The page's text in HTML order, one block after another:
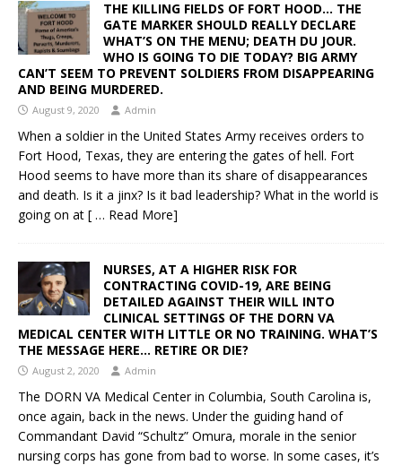
THE KILLING FIELDS OF FORT HOOD… THE
GATE MARKER SHOULD REALLY DECLARE
WHAT’S ON THE MENU; DEATH DU JOUR.
WHO IS GOING TO DIE TODAY? BIG ARMY
CAN’T SEEM TO PREVENT SOLDIERS FROM DISAPPEARING
AND BEING MURDERED.
August 9, 2020 Admin
When a soldier in the United States Army receives orders to
Fort Hood, Texas, they are entering the gates of hell. Fort
Hood seems to have more than its share of disappearances
and death. Is it a jinx? Is it bad leadership? What in the world is
going on at [ … Read More]
NURSES, AT A HIGHER RISK FOR
CONTRACTING COVID-19, ARE BEING
DETAILED AGAINST THEIR WILL INTO
CLINICAL SETTINGS OF THE DORN VA
MEDICAL CENTER WITH LITTLE OR NO TRAINING. WHAT’S
THE MESSAGE HERE… RETIRE OR DIE?
August 2, 2020 Admin
The DORN VA Medical Center in Columbia, South Carolina is,
once again, back in the news. Under the guiding hand of
Commandant David “Schultz” Omura, morale in the senior
nursing corps has gone from bad to worse. In some cases, it’s